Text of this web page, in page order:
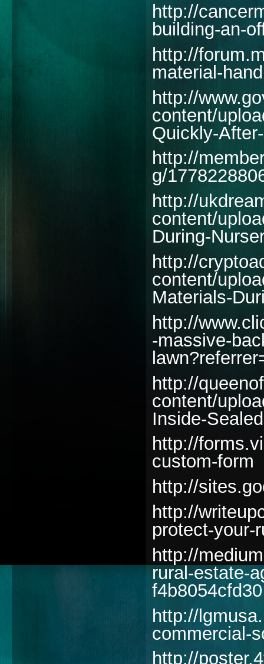
http://
building-an-
http://
material-
http://
content/
Quickly-
http://
g/
http://
content/
During-
http://
content/
Materials-
http://
-massive-
http://
content/
Inside-
http://
custom-form
http://
http://
protect-your-
http://
rural-estate-
f4b8054cfd30
http://
commercial-
http://